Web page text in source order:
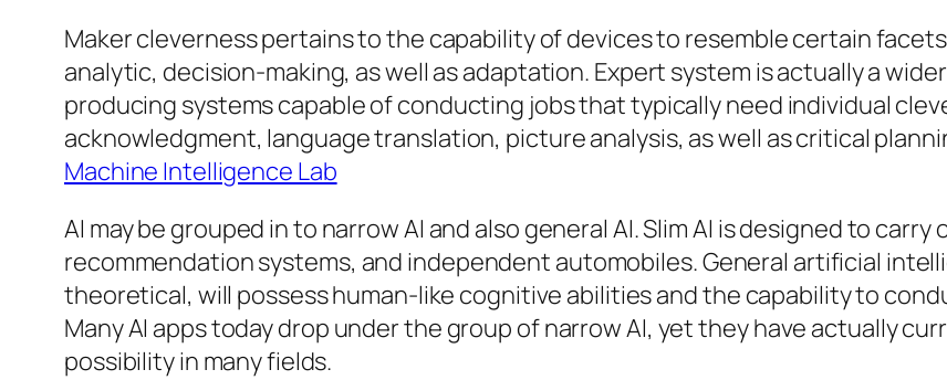
Maker cleverness pertains to the capability of devices to resemble certain
analytic, decision-making, as well as adaptation. Expert system is actually a
producing systems capable of conducting jobs that typically need individual
acknowledgment, language translation, picture analysis, as well as critical
Machine Intelligence Lab
AI may be grouped in to narrow AI and also general AI. Slim AI is designed to
recommendation systems, and independent automobiles. General artificial
theoretical, will possess human-like cognitive abilities and the capability to
Many AI apps today drop under the group of narrow AI, yet they have actually
possibility in many fields.